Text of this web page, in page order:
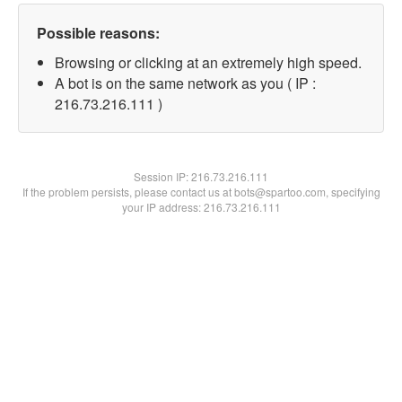
Possible reasons:
Browsing or clicking at an extremely high speed.
A bot is on the same network as you ( IP :
216.73.216.111 )
Session IP:216.73.216.111
If the problem persists, please contact us at bots@spartoo.com, specifying
your IP address: 216.73.216.111